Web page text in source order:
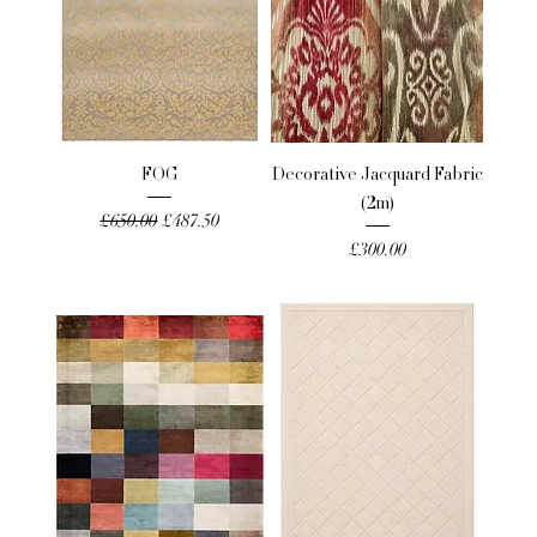
FOG
Regular Price
£650.00Sale Price
£487.50
Decorative Jacquard Fabric
(2m)
Price
£300.00